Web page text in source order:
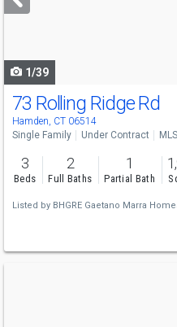
buttons
1/39
73 Rolling Ridge Rd
Hamden, CT 06514
Single Family Under Contract
3
Beds
2
Full Baths
1
Partial Bath
Listed by BHGRE Gaetano Marra